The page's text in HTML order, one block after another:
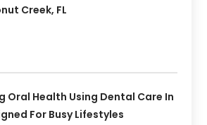
Creek, FL
Oral Health Using Dental Care In
For Busy Lifestyles